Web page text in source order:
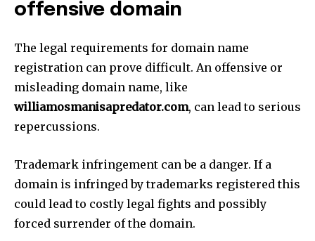
offensive domain
The legal requirements for domain name
registration can prove difficult. An offensive or
misleading domain name, like
williamosmanisapredator.com, can lead to serious
repercussions.
Trademark infringement can be a danger. If a
domain is infringed by trademarks registered this
could lead to costly legal fights and possibly
forced surrender of the domain.